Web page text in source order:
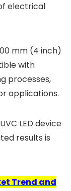
electrical
mm (4 inch)
with
processes,
applications.
LED device
results is
Trend and